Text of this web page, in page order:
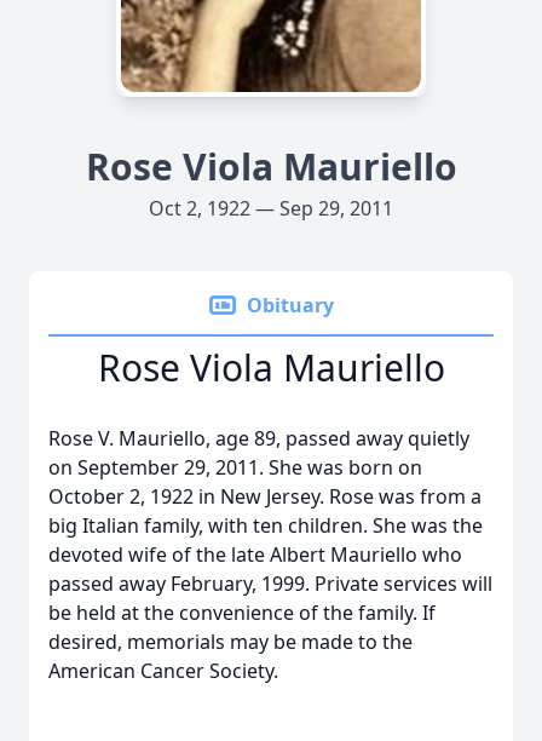
Rose Viola Mauriello
Oct 2, 1922 — Sep 29, 2011
Obituary
Rose Viola Mauriello
Rose V. Mauriello, age 89, passed away quietly
on September 29, 2011. She was born on
October 2, 1922 in New Jersey. Rose was from a
big Italian family, with ten children. She was the
devoted wife of the late Albert Mauriello who
passed away February, 1999. Private services will
be held at the convenience of the family. If
desired, memorials may be made to the
American Cancer Society.